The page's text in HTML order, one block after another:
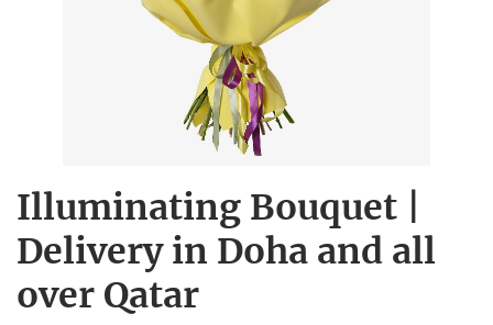
Illuminating Bouquet |
Delivery in Doha and all
over Qatar